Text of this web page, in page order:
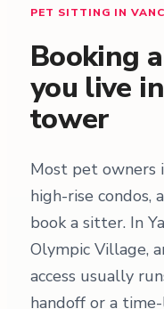
PET SITTING IN
Booking
you live
tower
Most pet owners
high-rise condos,
book a sitter. In
Olympic Village,
access usually
handoff or a